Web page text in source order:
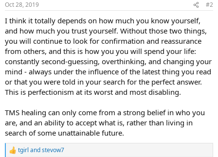
s
Oct 28, 2019 #2
I think it totally depends on how much you know yourself,
and how much you trust yourself. Without those two things,
you will continue to look for confirmation and reassurance
from others, and this is how you you will spend your life:
constantly second-guessing, overthinking, and changing your
mind - always under the influence of the latest thing you read
or that you were told in your search for the perfect answer.
This is perfectionism at its worst and most disabling.
TMS healing can only come from a strong belief in who you
are, and an ability to accept what is, rather than living in
search of some unattainable future.
R
tgirl andstevow7